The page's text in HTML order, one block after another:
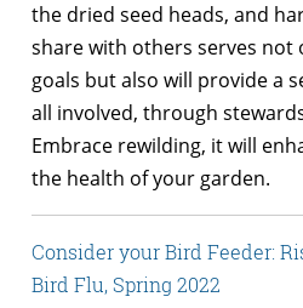
the dried seed heads, and
share with others serves not
goals but also will provide a
all involved, through
Embrace rewilding, it will
the health of your garden.
Consider your Bird Feeder:
Bird Flu, Spring 2022